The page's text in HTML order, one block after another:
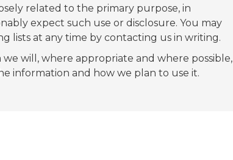
related to the primary purpose, in
expect such use or disclosure. You may
lists at any time by contacting us in writing.
will, where appropriate and where possible,
information and how we plan to use it.